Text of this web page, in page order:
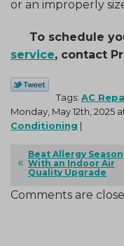
or an improperly
To schedule
service, contact
Tags: AC
Monday, May 12th, 2025
Conditioning |
Beat Allergy Season
With an Indoor Air
Quality Upgrade
Comments are